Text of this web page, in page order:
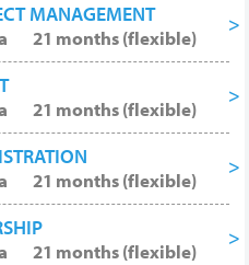
MANAGEMENT
21 months (flexible)
21 months (flexible)
21 months (flexible)
21 months (flexible)